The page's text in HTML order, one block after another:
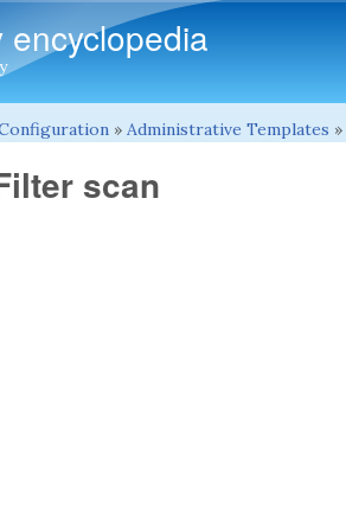
encyclopedia
» Administrative Templates »
scan